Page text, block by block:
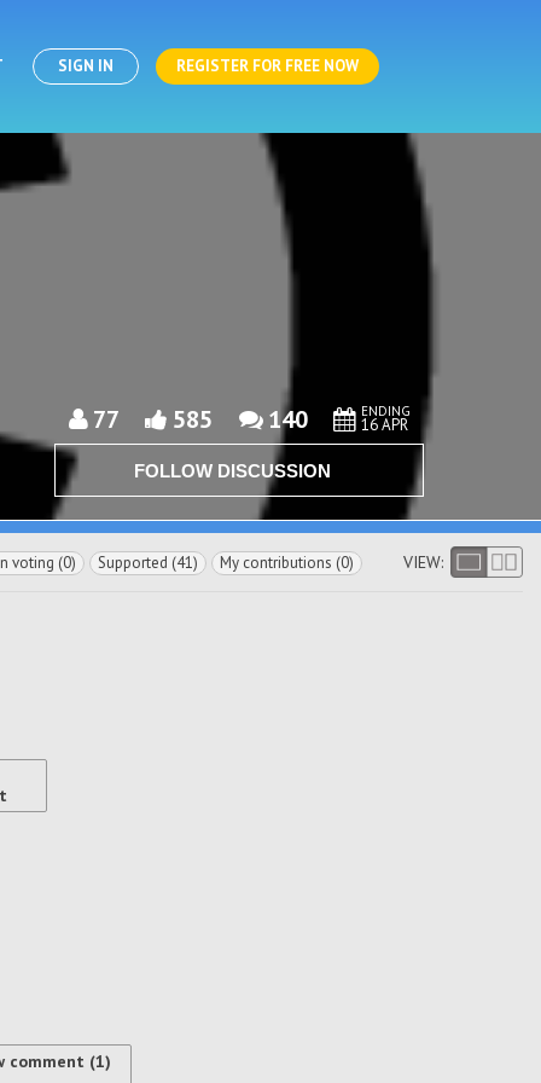
SIGN IN REGISTER FOR FREE NOW
77 585 140 ENDING
16 APR
FOLLOW DISCUSSION
voting (0) Supported (41) My contributions (0) VIEW:
comment (1)